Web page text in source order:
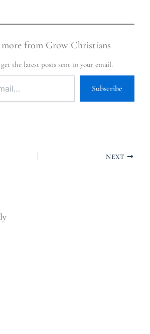
more from Grow Christians
the latest posts sent to your email.
Subscribe
NEXT